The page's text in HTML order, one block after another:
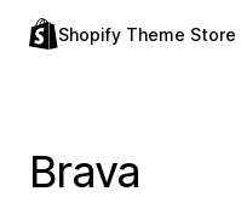
Shopify Theme Store
Brava